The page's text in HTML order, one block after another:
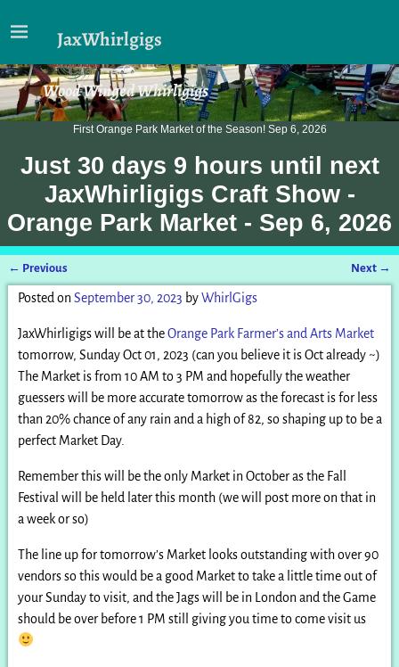
JaxWhirlgigs
Wood Winged Whirligigs
First Orange Park Market of the Season! Sep 6, 2026
Just 30 days 9 hours until next
JaxWhirligigs Craft Show -
Orange Park Market - Sep 6, 2026
Post navigation
← Previous Next →
Posted on September 30, 2023 byWhirlGigs
JaxWhirligigs will be at theOrange Park Farmer’s and Arts Market
tomorrow, Sunday Oct 01, 2023 (can you believe it is Oct already ~)
The Market is from 10 AM to 3 PM and hopefully the weather
guessers will be more accurate tomorrow as the forecast is for less
than 20% chance of any rain and a high of 82, so shaping up to be a
perfect Market Day.
Remember this will be the only Market in October as the Fall
Festival will be held later this month (we will post more on that in
a week or so)
The line up for tomorrow’s Market looks outstanding with over 90
vendors so this would be a good Market to take a little time out of
your Sunday to visit, and the Jags will be in London and the Game
should be over before 1 PM still giving you time to come visit us